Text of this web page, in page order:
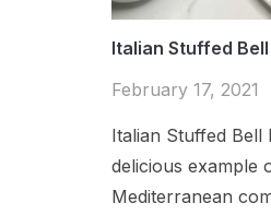
Italian Stuffed
February 17, 2021
Italian Stuffed Bell
delicious example
Mediterranean